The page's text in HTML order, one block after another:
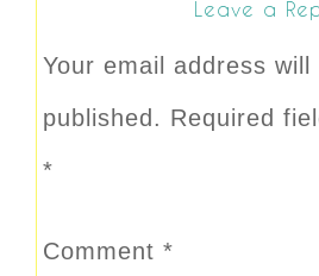
Leave a
Your email address will
published. Required
*
Comment *